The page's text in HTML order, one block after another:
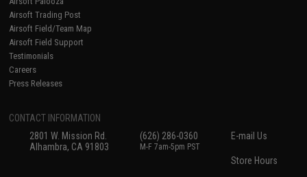
Airsoft Trading Post
Airsoft Field/Team Map
Airsoft Field Support
Testimonials
Careers
Press Releases
CONTACT INFORMATION
2801 W. Mission Rd.
Alhambra, CA 91803
(626) 286-0360
M-F 7am-5pm PST
E-mail Us
Store Hours